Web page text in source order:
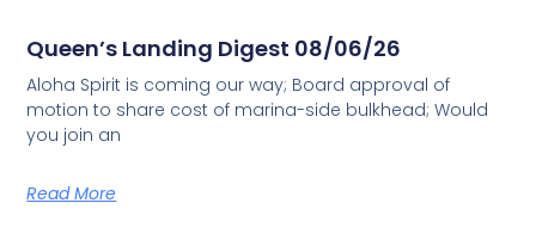
Queen’s Landing Digest 08/06/26
Aloha Spirit is coming our way; Board approval of
motion to share cost of marina-side bulkhead; Would
you join an
Read More